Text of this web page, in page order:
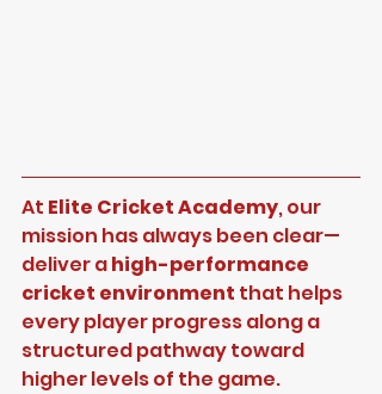
At Elite Cricket Academy, our
mission has always been clear—
deliver a high-performance
cricket environment that helps
every player progress along a
structured pathway toward
higher levels of the game.